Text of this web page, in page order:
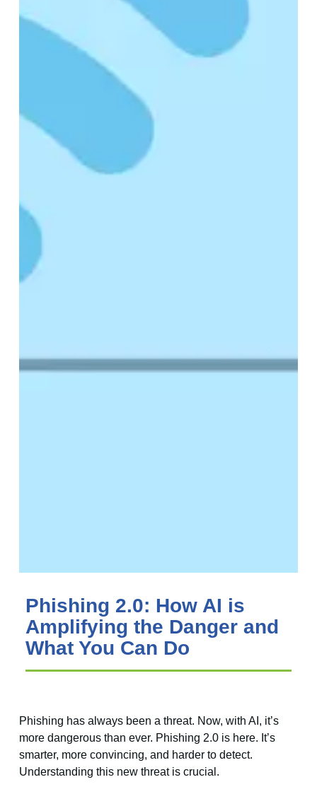
Phishing 2.0: How AI is
Amplifying the Danger and
What You Can Do
Phishing has always been a threat. Now, with AI, it’s
more dangerous than ever. Phishing 2.0 is here. It’s
smarter, more convincing, and harder to detect.
Understanding this new threat is crucial.